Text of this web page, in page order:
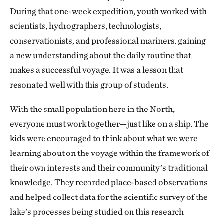
Island, Utsingi peninsula and Etthen Island, these
cliffs reach hundreds of meters up, and are made of
geological components that date back to before the
glaciation of North America. These cliffs are made up
of layers upon layers of various types of rock, such as
sandstone and sedimentary rock. There are also
between layers of older rocks and solidifies.
Similar to the rocks, the water also stratifies. When
the ice melts, solar radiation (the sun) warms the
water at the surface of the lake much faster than in
deeper waters. In fact, sunlight often only penetrates
a few metres into the lake, warming just the top little
bit. As the water warms, it becomes less dense and
During that one-week expedition, youth worked with
scientists, hydrographers, technologists,
conservationists, and professional mariners, gaining
a new understanding about the daily routine that
makes a successful voyage. It was a lesson that
resonated well with this group of students.
With the small population here in the North,
everyone must work together—just like on a ship. The
kids were encouraged to think about what we were
learning about on the voyage within the framework of
their own interests and their community’s traditional
knowledge. They recorded place-based observations
and helped collect data for the scientific survey of the
lake’s processes being studied on this research